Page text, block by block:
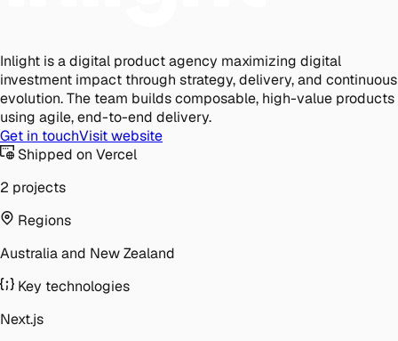
Inlight is a digital product agency maximizing digital
investment impact through strategy, delivery, and continuous
evolution. The team builds composable, high-value products
using agile, end-to-end delivery.
Get in touchVisit website
Shipped on Vercel
2 projects
Regions
Australia and New Zealand
Key technologies
Next.js